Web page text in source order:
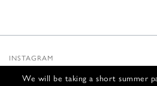
We will be taking a short summer
INSTAGRAM